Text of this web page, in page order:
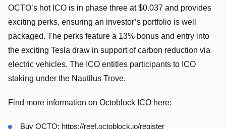
OCTO’s hot ICO is in phase three at $0.037 and provides
exciting perks, ensuring an investor’s portfolio is well
packaged. The perks feature a 13% bonus and entry into
the exciting Tesla draw in support of carbon reduction via
electric vehicles. The ICO entitles participants to ICO
staking under the Nautilus Trove.
Find more information on Octoblock ICO here:
Buy OCTO: https://reef.octoblock.io/register